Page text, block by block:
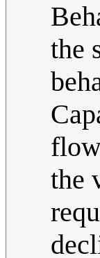
the
the